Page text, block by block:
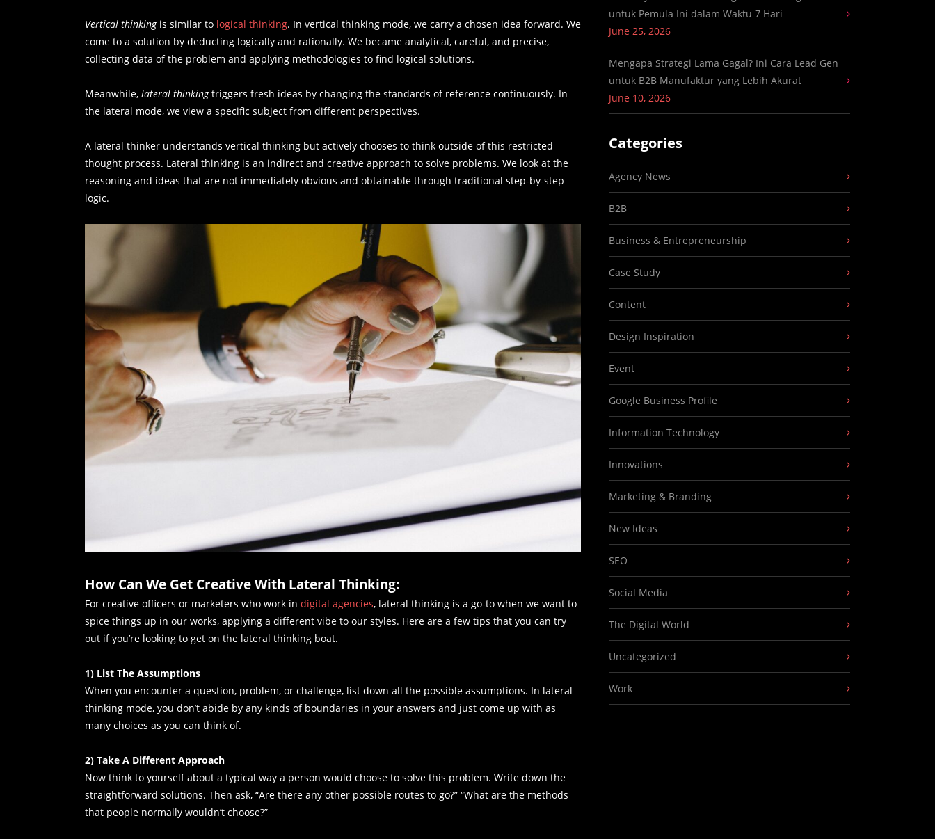
Vertical thinkingis similar to logical thinking. In vertical thinking mode, we carry a chosen idea forward. We
come to a solution by deducting logically and rationally. We became analytical, careful, and precise,
collecting data of the problem and applying methodologies to find logical solutions.
Meanwhile, lateral thinkingtriggers fresh ideas by changing the standards of reference continuously. In
the lateral mode, we view a specific subject from different perspectives.
A lateral thinker understands vertical thinking but actively chooses to think outside of this restricted
thought process. Lateral thinking is an indirect and creative approach to solve problems. We look at the
reasoning and ideas that are not immediately obvious and obtainable through traditional step-by-step
logic.
How Can We Get Creative With Lateral Thinking:
For creative officers or marketers who work in digital agencies, lateral thinking is a go-to when we want to
spice things up in our works, applying a different vibe to our styles. Here are a few tips that you can try
out if you’re looking to get on the lateral thinking boat.
1) List The Assumptions
When you encounter a question, problem, or challenge, list down all the possible assumptions. In lateral
thinking mode, you don’t abide by any kinds of boundaries in your answers and just come up with as
many choices as you can think of.
2) Take A Different Approach
Now think to yourself about a typical way a person would choose to solve this problem. Write down the
straightforward solutions. Then ask, “Are there any other possible routes to go?” “What are the methods
that people normally wouldn’t choose?”
untuk Pemula Ini dalam Waktu 7 Hari
June 25, 2026
Mengapa Strategi Lama Gagal? Ini Cara Lead Gen
untuk B2B Manufaktur yang Lebih Akurat
June 10, 2026
Categories
Agency News
B2B
Business & Entrepreneurship
Case Study
Content
Design Inspiration
Event
Google Business Profile
Information Technology
Innovations
Marketing & Branding
New Ideas
SEO
Social Media
The Digital World
Uncategorized
Work